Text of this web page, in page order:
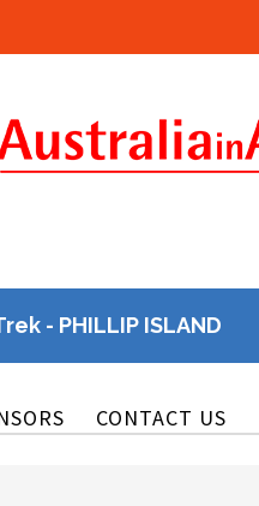
- PHILLIP ISLAND
CONTACT US